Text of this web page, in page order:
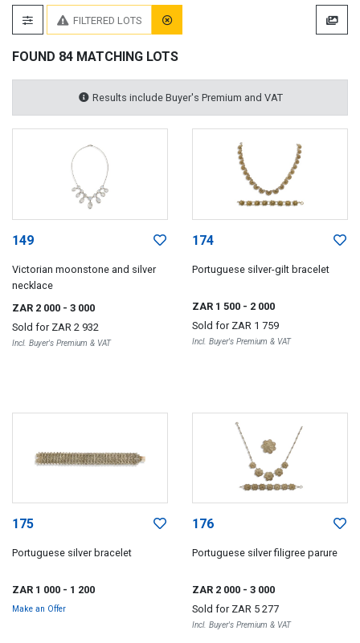
FILTERED LOTS
FOUND 84 MATCHING LOTS
Results include Buyer's Premium and VAT
149
Victorian moonstone and silver
necklace
ZAR 2 000 - 3 000
Sold for ZAR 2 932
Incl. Buyer's Premium & VAT
174
Portuguese silver-gilt bracelet
ZAR 1 500 - 2 000
Sold for ZAR 1 759
Incl. Buyer's Premium & VAT
175
Portuguese silver bracelet
ZAR 1 000 - 1 200
Make an Offer
176
Portuguese silver filigree parure
ZAR 2 000 - 3 000
Sold for ZAR 5 277
Incl. Buyer's Premium & VAT